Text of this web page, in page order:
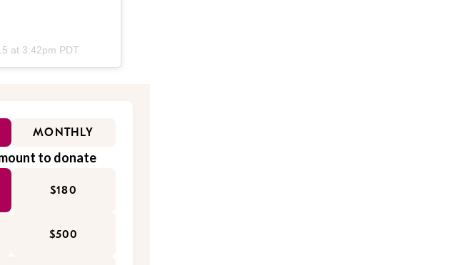
at 3:42pm PDT
MONTHLY
to donate
$180
$500